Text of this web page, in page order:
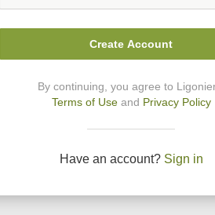
Create Account
By continuing, you agree to
Terms of Use and Privacy Policy
Have an account? Sign in